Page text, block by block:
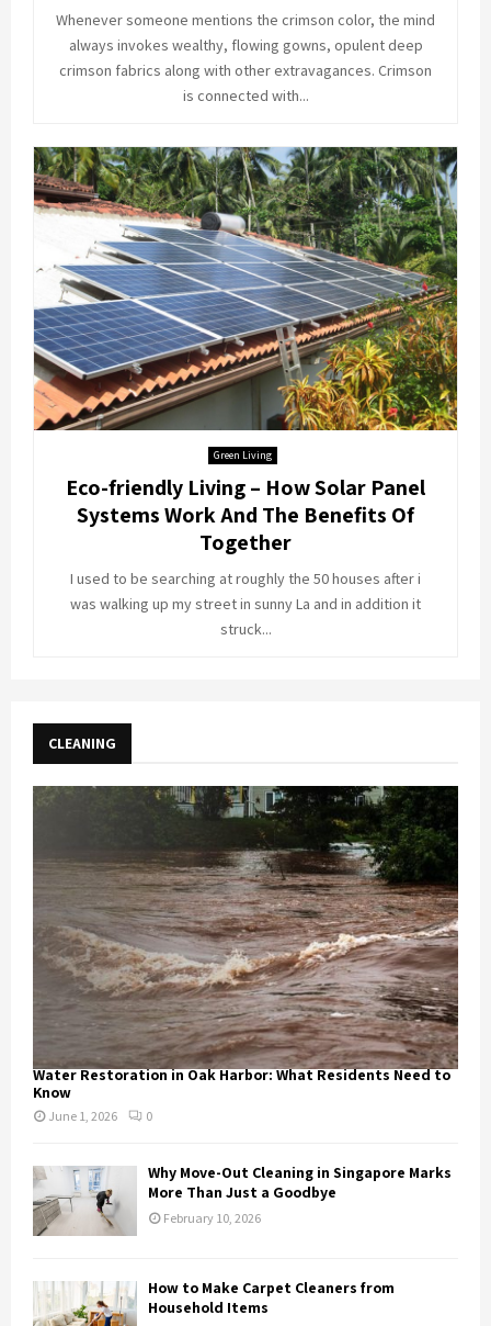
Whenever someone mentions the crimson color, the mind
always invokes wealthy, flowing gowns, opulent deep
crimson fabrics along with other extravagances. Crimson
is connected with...
Green Living
Eco-friendly Living – How Solar Panel
Systems Work And The Benefits Of
Together
I used to be searching at roughly the 50 houses after i
was walking up my street in sunny La and in addition it
struck...
CLEANING
Water Restoration in Oak Harbor: What Residents Need to
Know
June 1, 2026 0
Why Move-Out Cleaning in Singapore Marks
More Than Just a Goodbye
February 10, 2026
How to Make Carpet Cleaners from
Household Items